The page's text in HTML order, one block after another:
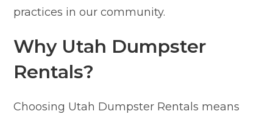
practices in our community.
Why Utah Dumpster
Rentals?
Choosing Utah Dumpster Rentals means